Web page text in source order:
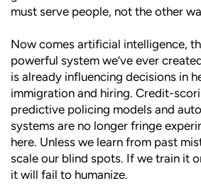
must serve people, not the other
Now comes artificial intelligence,
powerful system we’ve ever
is already influencing decisions in
immigration and hiring. Credit-
predictive policing models and
systems are no longer fringe
here. Unless we learn from past
scale our blind spots. If we train it
it will fail to humanize.